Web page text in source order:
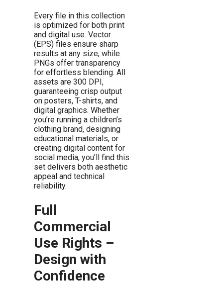
Every file in this collection
is optimized for both print
and digital use. Vector
(EPS) files ensure sharp
results at any size, while
PNGs offer transparency
for effortless blending. All
assets are 300 DPI,
guaranteeing crisp output
on posters, T-shirts, and
digital graphics. Whether
you’re running a children’s
clothing brand, designing
educational materials, or
creating digital content for
social media, you’ll find this
set delivers both aesthetic
appeal and technical
reliability.
Full
Commercial
Use Rights –
Design with
Confidence